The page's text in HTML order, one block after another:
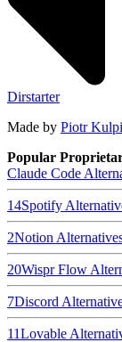
Dirstarter
Made by Piotr
Popular
Claude Code
14Spotify
2Notion
20Wispr Flow
7Discord
11Lovable